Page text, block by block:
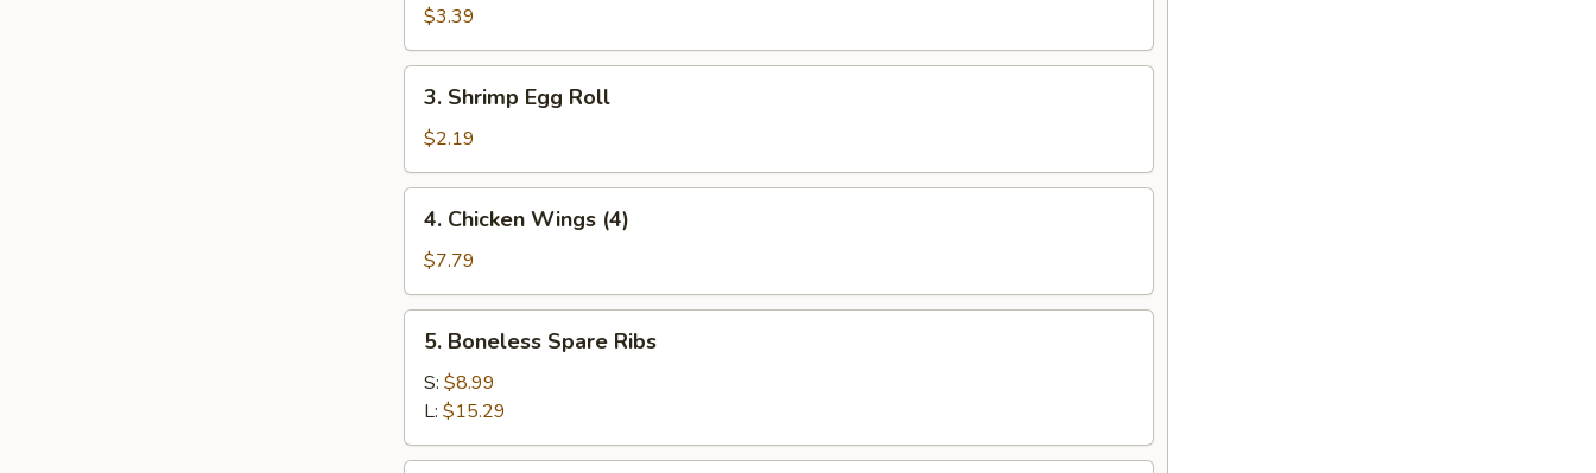
Spring
Rolls
(2)
$3.39
Shrimp
Egg
Roll
3. Shrimp Egg Roll
$2.19
Chicken
Wings
(4)
4. Chicken Wings (4)
$7.79
Boneless
Spare
Ribs
5. Boneless Spare Ribs
S: $8.99
L: $15.29